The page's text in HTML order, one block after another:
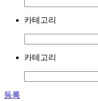
카테고리
카테고리
등록